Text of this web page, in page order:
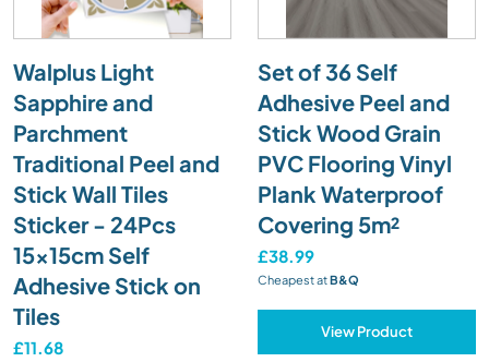
Walplus Light
Sapphire and
Parchment
Traditional Peel and
Stick Wall Tiles
Sticker - 24Pcs
15x15cm Self
Adhesive Stick on
Tiles
£11.68
Set of 36 Self
Adhesive Peel and
Stick Wood Grain
PVC Flooring Vinyl
Plank Waterproof
Covering 5m²
£38.99
Cheapest atB&Q
View Product